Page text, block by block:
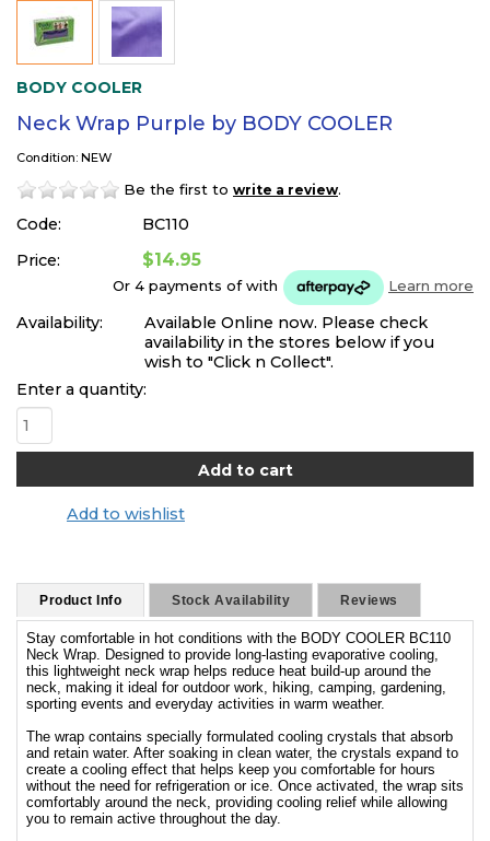
BODY COOLER
Neck Wrap Purple by BODY COOLER
Condition: NEW
Be the first to write a review.
Code:
BC110
Price:
$14.95
Or 4 payments ofwith Learn more
Availability:
Available Online now. Please check
availability in the stores below if you
wish to "Click n Collect".
Enter a quantity:
Add to wishlist
Product Info Stock Availability Reviews
Stay comfortable in hot conditions with the BODY COOLER BC110
Neck Wrap. Designed to provide long-lasting evaporative cooling,
this lightweight neck wrap helps reduce heat build-up around the
neck, making it ideal for outdoor work, hiking, camping, gardening,
sporting events and everyday activities in warm weather.
The wrap contains specially formulated cooling crystals that absorb
and retain water. After soaking in clean water, the crystals expand to
create a cooling effect that helps keep you comfortable for hours
without the need for refrigeration or ice. Once activated, the wrap sits
comfortably around the neck, providing cooling relief while allowing
you to remain active throughout the day.